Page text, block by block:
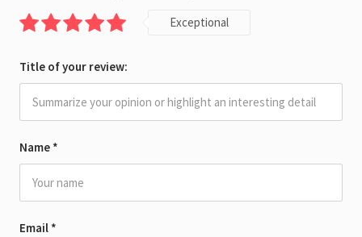
Name *
Email *
Exceptional
Title of your review: